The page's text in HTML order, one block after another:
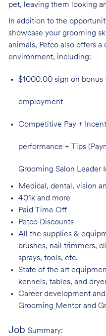
pet, leaving them looking
In addition to the
showcase your grooming
animals, Petco also offers
environment, including:
$1000.00 sign on bonus
employment
Competitive Pay +
performance + Tips
Grooming Salon Leader
Medical, dental, vision
401k and more
Paid Time Off
Petco Discounts
All the supplies &
brushes, nail trimmers,
sprays, tools, etc.
State of the art
kennels, tables, and
Career development
Grooming Mentor and
Job Summary: